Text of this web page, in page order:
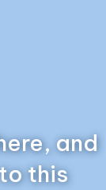
and
this